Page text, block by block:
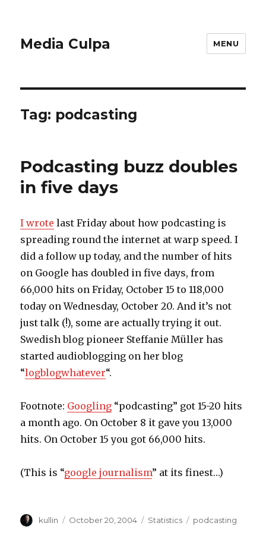
Media Culpa MENU
Tag: podcasting
Podcasting buzz doubles
in five days
I wrote last Friday about how podcasting is
spreading round the internet at warp speed. I
did a follow up today, and the number of hits
on Google has doubled in five days, from
66,000 hits on Friday, October 15 to 118,000
today on Wednesday, October 20. And it’s not
just talk (!), some are actually trying it out.
Swedish blog pioneer Steffanie Müller has
started audioblogging on her blog
“logblogwhatever“.
Footnote: Googling “podcasting” got 15-20 hits
a month ago. On October 8 it gave you 13,000
hits. On October 15 you got 66,000 hits.
(This is “google journalism” at its finest…)
Author
kullin
Posted
October 20, 2004 Categories
Statistics Tags
podcasting